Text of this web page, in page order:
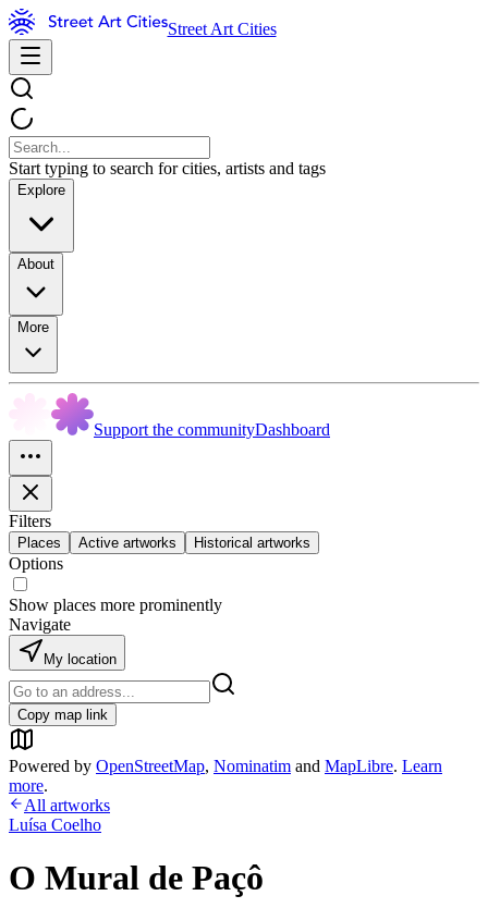
Street Art Cities
Start typing to search for cities, artists and tags
Explore
About
More
Support the communityDashboard
Filters
Places Active artworks Historical artworks
Options
Show places more prominently
Navigate
My location
Copy map link
Powered by OpenStreetMap, Nominatim and MapLibre. Learn
more.
All artworks
Luísa Coelho
O Mural de Paçô